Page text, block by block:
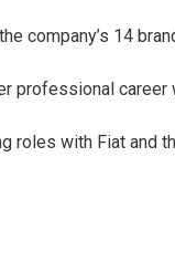
company’s 14
professional career
roles with Fiat and